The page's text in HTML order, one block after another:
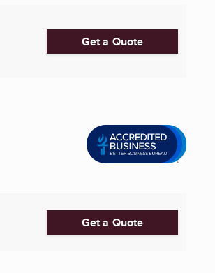
Get a Quote
Get a Quote